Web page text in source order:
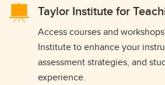
Taylor Institute for
Access courses and
Institute to enhance your
assessment strategies, and
experience.